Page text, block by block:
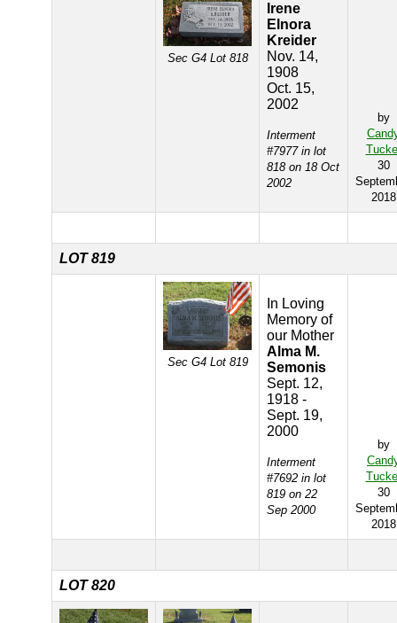
Sec G4 Lot 818
Irene
Elnora
Kreider
Nov. 14,
1908
Oct. 15,
2002
Interment
#7977 in lot
818 on 18 Oct
2002
by
30
2018
LOT 819
Sec G4 Lot 819
In Loving
Memory of
our Mother
Alma M.
Semonis
Sept. 12,
1918 -
Sept. 19,
2000
Interment
#7692 in lot
819 on 22
Sep 2000
by
30
2018
LOT 820